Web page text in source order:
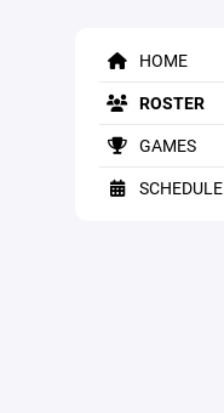
HOME
ROSTER
GAMES
SCHEDULE